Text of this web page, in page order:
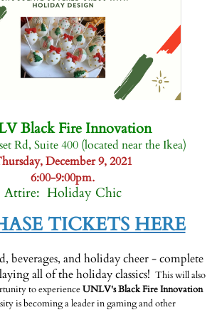
Black Fire Innovation
Rd, Suite 400 (located near the Ikea)
December 9, 2021
6:00-9:00pm.
Attire: Holiday Chic
TICKETS HERE
beverages, and holiday cheer - complete
all of the holiday classics! This will also
to experienceUNLV's Black Fire Innovation
is becoming a leader in gaming and other